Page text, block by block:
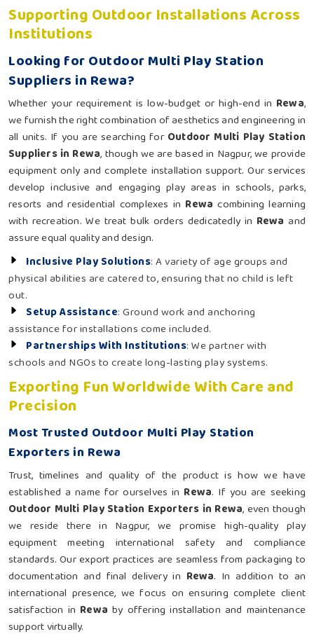
Supporting Outdoor Installations Across
Institutions
Looking for Outdoor Multi Play Station
Suppliers in Rewa?
Whether your requirement is low-budget or high-end in Rewa,
we furnish the right combination of aesthetics and engineering in
all units. If you are searching for Outdoor Multi Play Station
Suppliers in Rewa, though we are based in Nagpur, we provide
equipment only and complete installation support. Our services
develop inclusive and engaging play areas in schools, parks,
resorts and residential complexes in Rewacombining learning
with recreation. We treat bulk orders dedicatedly in Rewa and
assure equal quality and design.
Inclusive Play Solutions: A variety of age groups and
physical abilities are catered to, ensuring that no child is left
out.
Setup Assistance: Ground work and anchoring
assistance for installations come included.
Partnerships With Institutions: We partner with
schools and NGOs to create long-lasting play systems.
Exporting Fun Worldwide With Care and
Precision
Most Trusted Outdoor Multi Play Station
Exporters in Rewa
Trust, timelines and quality of the product is how we have
established a name for ourselves in Rewa. If you are seeking
Outdoor Multi Play Station Exporters in Rewa, even though
we reside there in Nagpur, we promise high-quality play
equipment meeting international safety and compliance
standards. Our export practices are seamless from packaging to
documentation and final delivery in Rewa. In addition to an
international presence, we focus on ensuring complete client
satisfaction in Rewa by offering installation and maintenance
support virtually.